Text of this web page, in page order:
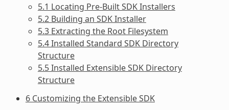
5.1 Locating Pre-Built SDK Installers
5.2 Building an SDK Installer
5.3 Extracting the Root Filesystem
5.4 Installed Standard SDK Directory
Structure
5.5 Installed Extensible SDK Directory
Structure
6 Customizing the Extensible SDK